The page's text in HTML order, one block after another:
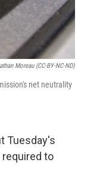
Moreau (CC-BY-NC-ND)
net neutrality
Tuesday's
to